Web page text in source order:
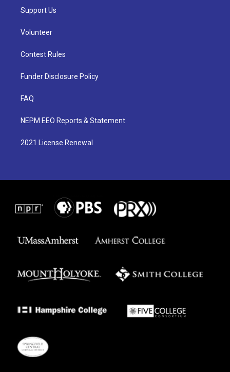
Support Us
Volunteer
Contest Rules
Funder Disclosure Policy
FAQ
NEPM EEO Reports & Statement
2021 License Renewal